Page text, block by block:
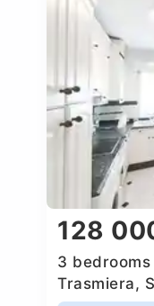
128
3
Trasmiera,